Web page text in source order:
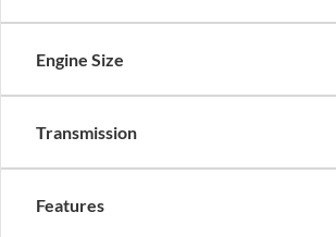
Engine Size
Transmission
Features